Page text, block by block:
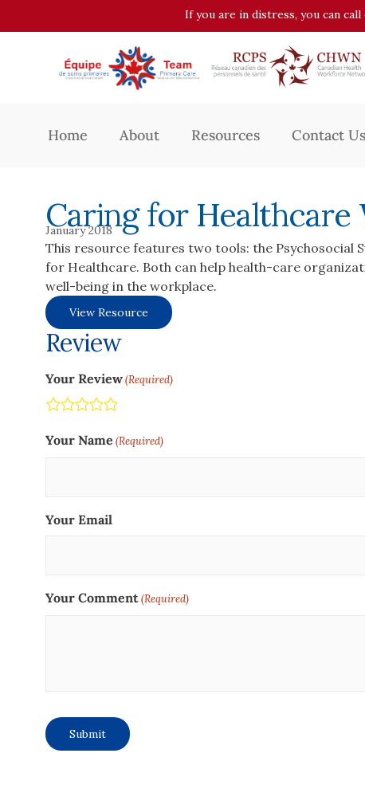
If you are in distress, you can
Home About Resources Contact Us
Caring for Healthcare
January 2018
This resource features two tools: the Psychosocial
for Healthcare. Both can help health-care
well-being in the workplace.
View Resource
Review
Your Review(Required)
Pretty good
Neutral
Not so great
Terrible
Your Name (Required)
Your Email
Your Comment(Required)